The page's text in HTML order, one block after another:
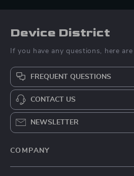
Device District
If you have any questions, here
FREQUENT QUESTIONS
CONTACT US
NEWSLETTER
COMPANY